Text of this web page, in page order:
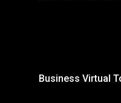
Business Virtual